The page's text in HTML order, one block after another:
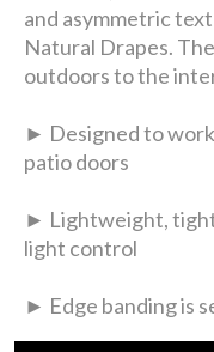
and asymmetric
Natural Drapes.
outdoors to the
► Designed to
patio doors
► Lightweight,
light control
► Edge banding is